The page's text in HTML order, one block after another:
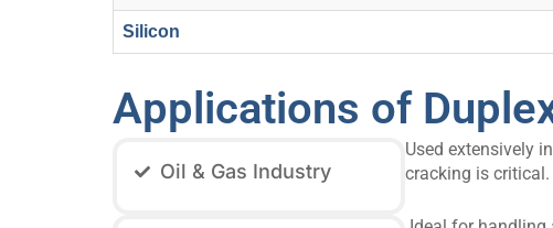
Silicon
Applications of
Oil & Gas Industry
Used extensively
cracking is critical.